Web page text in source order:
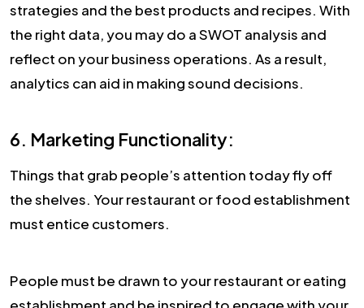
strategies and the best products and recipes. With
the right data, you may do a SWOT analysis and
reflect on your business operations. As a result,
analytics can aid in making sound decisions.
6. Marketing Functionality:
Things that grab people’s attention today fly off
the shelves. Your restaurant or food establishment
must entice customers.
People must be drawn to your restaurant or eating